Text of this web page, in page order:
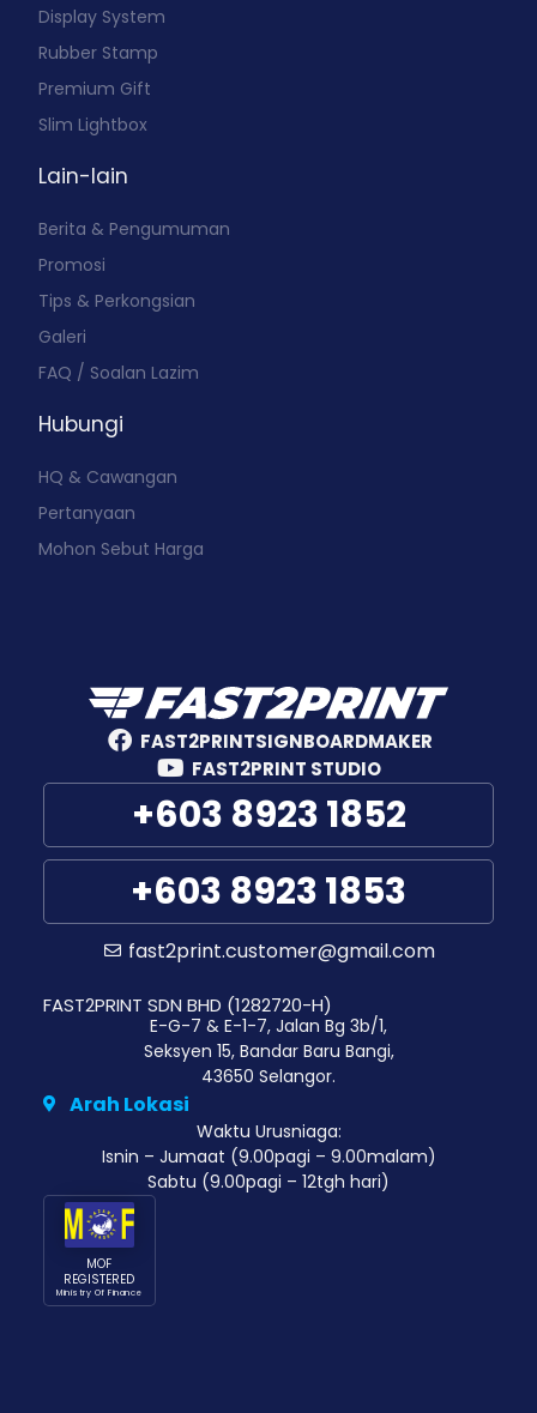
Display System
Rubber Stamp
Premium Gift
Slim Lightbox
Lain-lain
Berita & Pengumuman
Promosi
Tips & Perkongsian
Galeri
FAQ / Soalan Lazim
Hubungi
HQ & Cawangan
Pertanyaan
Mohon Sebut Harga
FAST2PRINTSIGNBOARDMAKER
FAST2PRINT STUDIO
+603 8923 1852
+603 8923 1853
fast2print.customer@gmail.com
FAST2PRINT SDN BHD (1282720-H)
E-G-7 & E-1-7, Jalan Bg 3b/1,
Seksyen 15, Bandar Baru Bangi,
43650 Selangor.
Arah Lokasi
Waktu Urusniaga:
Isnin – Jumaat (9.00pagi – 9.00malam)
Sabtu (9.00pagi – 12tgh hari)
MOF
REGISTERED
Ministry Of Finance